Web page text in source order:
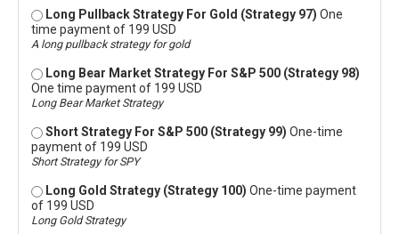
Long Pullback Strategy For Gold (Strategy 97) One
time payment of 199 USD
A long pullback strategy for gold
Long Bear Market Strategy For S&P 500 (Strategy 98)
One time payment of 199 USD
Long Bear Market Strategy
Short Strategy For S&P 500 (Strategy 99) One-time
payment of 199 USD
Short Strategy for SPY
Long Gold Strategy (Strategy 100) One-time payment
of 199 USD
Long Gold Strategy